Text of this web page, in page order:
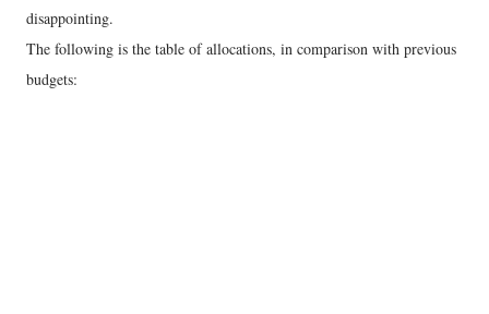
disappointing.
The following is the table of allocations, in comparison with previous
budgets: